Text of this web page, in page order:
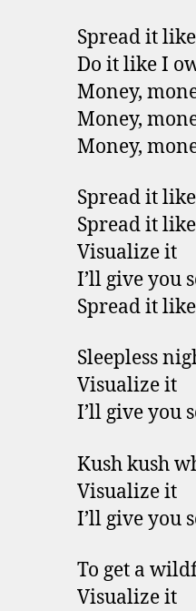
Spread it
Do it like I
Money,
Money,
Money,
Spread it like
Spread it like
Visualize it
I’ll give you
Spread it like
Sleepless
Visualize it
I’ll give you
Kush kush
Visualize it
I’ll give you
To get a
Visualize it